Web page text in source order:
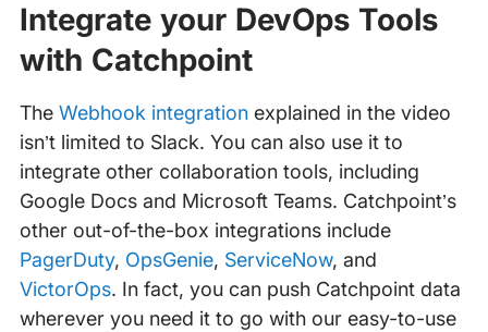
Integrate your DevOps Tools
with Catchpoint
The Webhook integrationexplained in the video
isn’t limited to Slack. You can also use it to
integrate other collaboration tools, including
Google Docs and Microsoft Teams. Catchpoint’s
other out-of-the-box integrations include
PagerDuty, OpsGenie, ServiceNow, and
VictorOps. In fact, you can push Catchpoint data
wherever you need it to go with our easy-to-use